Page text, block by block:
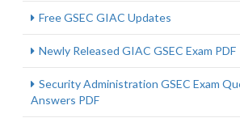
Free GSEC GIAC Updates
Newly Released GIAC GSEC Exam PDF
Security Administration GSEC Exam
Answers PDF